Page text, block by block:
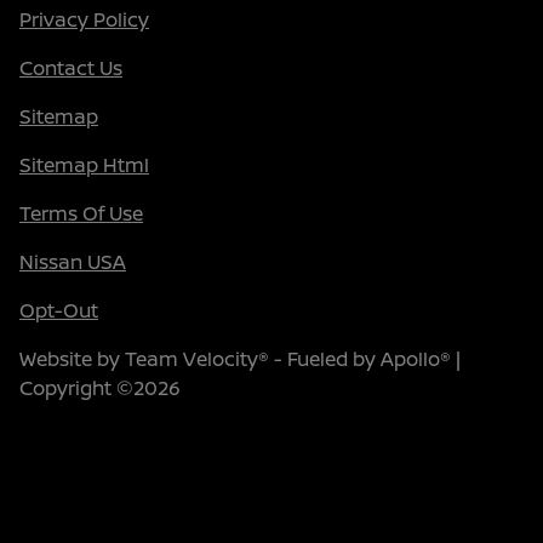
Privacy Policy
Contact Us
Sitemap
Sitemap Html
Terms Of Use
Nissan USA
Opt-Out
Website byTeam Velocity® - Fueled by Apollo® |
Copyright ©2026